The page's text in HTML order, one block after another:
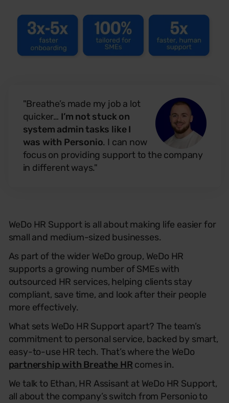
"Breathe’s made my job a lot
quicker… I’m not stuck on
system admin tasks like I
was with Personio. I can now
focus on providing support to the company
in different ways."
WeDo HR Support is all about making life easier for
small and medium-sized businesses.
As part of the wider WeDo group, WeDo HR
supports a growing number of SMEs with
outsourced HR services, helping clients stay
compliant, save time, and look after their people
more effectively.
What sets WeDo HR Support apart? The team’s
commitment to personal service, backed by smart,
easy-to-use HR tech. That’s where the WeDo
partnership with Breathe HR comes in.
We talk to Ethan, HR Assisant at WeDo HR Support,
all about the company’s switch from Personio to